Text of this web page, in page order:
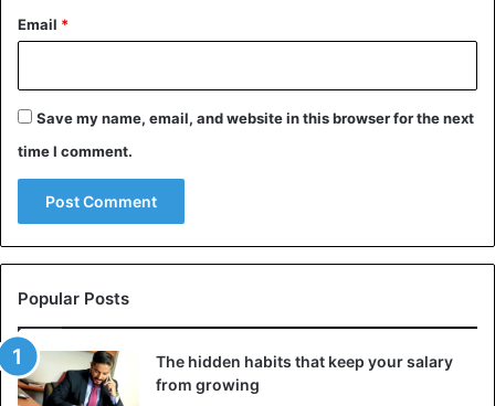
Email *
Save my name, email, and website in this browser for the next
time I comment.
Popular Posts
The hidden habits that keep your salary
from growing